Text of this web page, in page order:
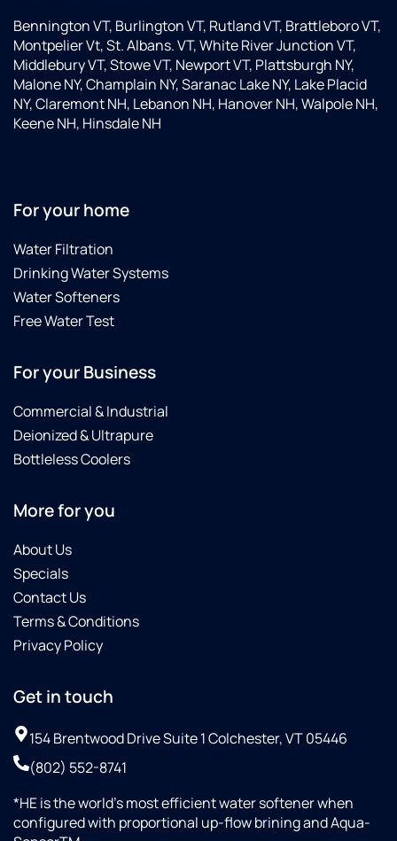
Bennington VT, Burlington VT, Rutland VT, Brattleboro VT,
Montpelier Vt, St. Albans. VT, White River Junction VT,
Middlebury VT, Stowe VT, Newport VT, Plattsburgh NY,
Malone NY, Champlain NY, Saranac Lake NY, Lake Placid
NY, Claremont NH, Lebanon NH, Hanover NH, Walpole NH,
Keene NH, Hinsdale NH
For your home
Water Filtration
Drinking Water Systems
Water Softeners
Free Water Test
For your Business
Commercial & Industrial
Deionized & Ultrapure
Bottleless Coolers
More for you
About Us
Specials
Contact Us
Terms & Conditions
Privacy Policy
Get in touch
154 Brentwood Drive Suite 1 Colchester, VT 05446
(802) 552-8741
*HE is the world’s most efficient water softener when
configured with proportional up-flow brining and Aqua-